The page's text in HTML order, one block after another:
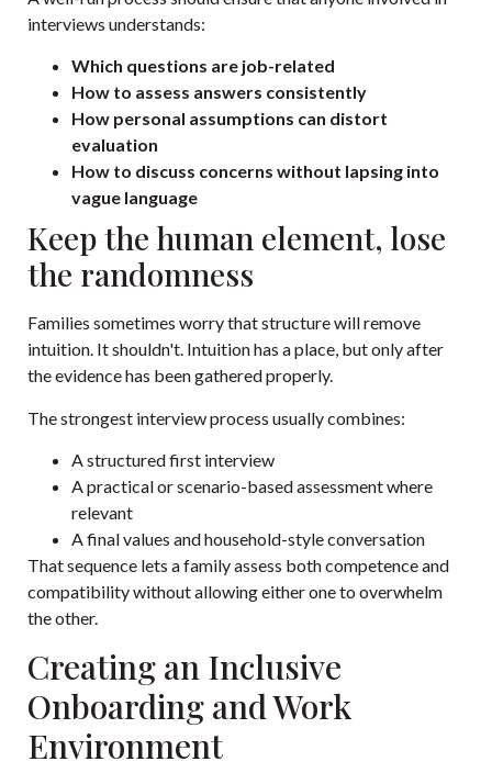
interviews understands:
Which questions are job-related
How to assess answers consistently
How personal assumptions can distort
evaluation
How to discuss concerns without lapsing into
vague language
Keep the human element, lose
the randomness
Families sometimes worry that structure will remove
intuition. It shouldn't. Intuition has a place, but only after
the evidence has been gathered properly.
The strongest interview process usually combines:
A structured first interview
A practical or scenario-based assessment where
relevant
A final values and household-style conversation
That sequence lets a family assess both competence and
compatibility without allowing either one to overwhelm
the other.
Creating an Inclusive
Onboarding and Work
Environment